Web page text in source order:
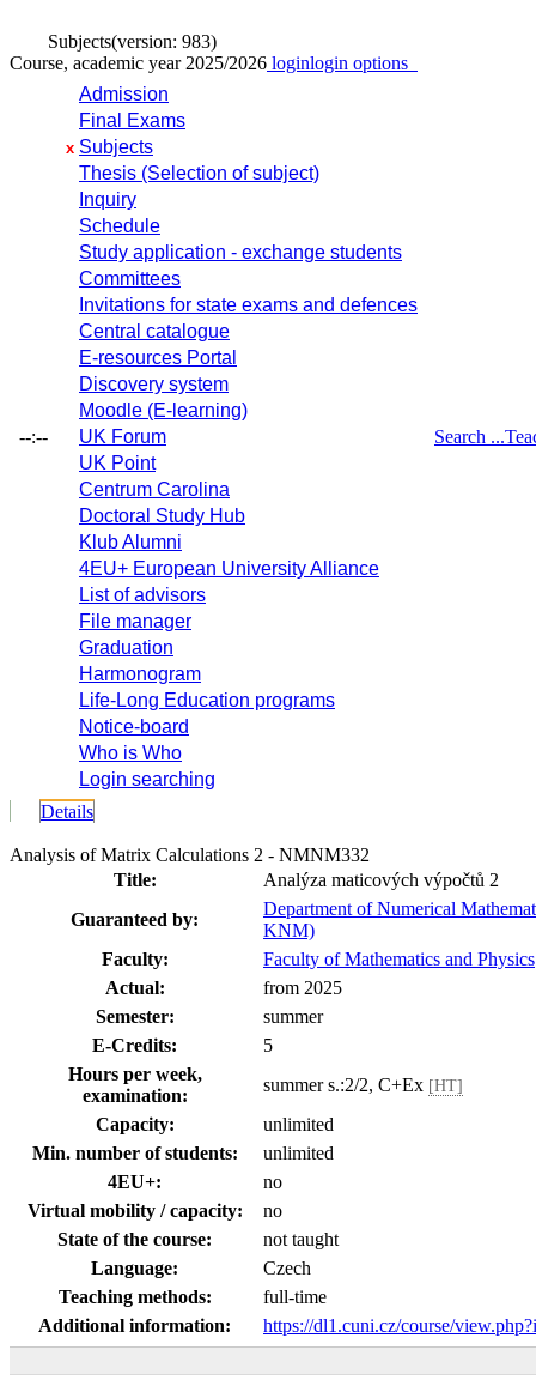
Subjects(version: 983)
Course, academic year 2025/2026 loginlogin options
--:--
Admission
Final Exams
x Subjects
Thesis (Selection of subject)
Inquiry
Schedule
Study application - exchange students
Committees
Invitations for state exams and defences
Central catalogue
E-resources Portal
Discovery system
Moodle (E-learning)
UK Forum
UK Point
Centrum Carolina
Doctoral Study Hub
Klub Alumni
4EU+ European University Alliance
List of advisors
File manager
Graduation
Harmonogram
Life-Long Education programs
Notice-board
Who is Who
Login searching
Search ...
Details
Analysis of Matrix Calculations 2 - NMNM332
Title:
Analýza maticových výpočtů 2
Guaranteed by:
Department of Numerical
KNM)
Faculty:
Faculty of Mathematics and Physics
Actual:
from 2025
Semester:
summer
E-Credits:
5
Hours per week,
examination:
summer s.:2/2, C+Ex [HT]
Capacity:
unlimited
Min. number of students:
unlimited
4EU+:
no
Virtual mobility / capacity:
no
State of the course:
not taught
Language:
Czech
Teaching methods:
full-time
Additional information:
https://dl1.cuni.cz/course/